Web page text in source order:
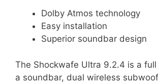
Dolby Atmos technology
Easy installation
Superior soundbar design
The Shockwafe Ultra 9.2.4 is a
a soundbar, dual wireless